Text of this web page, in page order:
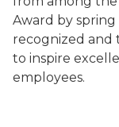
Award by spring
recognized and
to inspire
employees.